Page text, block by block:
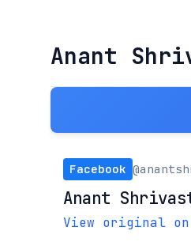
Anant
Facebook
Anant
View original on